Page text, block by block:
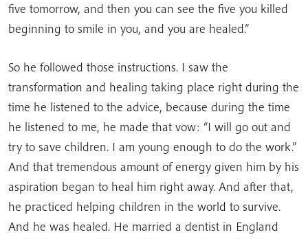
five tomorrow, and then you can see the five you killed
beginning to smile in you, and you are healed.”
So he followed those instructions. I saw the
transformation and healing taking place right during the
time he listened to the advice, because during the time
he listened to me, he made that vow: “I will go out and
try to save children. I am young enough to do the work.”
And that tremendous amount of energy given him by his
aspiration began to heal him right away. And after that,
he practiced helping children in the world to survive.
And he was healed. He married a dentist in England